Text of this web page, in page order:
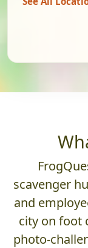
scavenger
and
city on foot
photo-